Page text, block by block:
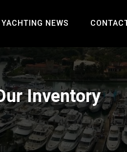
YACHTING NEWS
Inventory